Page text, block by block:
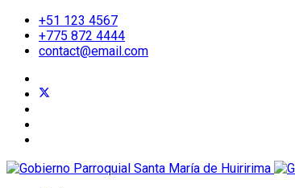
+51 123 4567
+775 872 4444
contact@email.com